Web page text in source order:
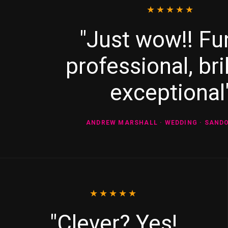
★★★★★
"Just wow!!
professional,
ANDREW MARSHALL · WEDDING ·
★★★★★